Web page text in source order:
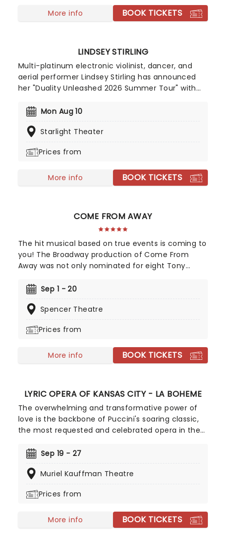
More info BOOK TICKETS
LINDSEY STIRLING
Multi-platinum electronic violinist, dancer, and
aerial performer Lindsey Stirling has announced
her "Duality Unleashed 2026 Summer Tour" with
tour begins in Richmond, Virginia and will visit
Phoenix, Seattle, Los Angeles, Kansas City,
new album 'Duality' live!
Mon Aug 10
Starlight Theater
Prices from
More info BOOK TICKETS
COME FROM AWAY
The hit musical based on true events is coming to
you! The Broadway production of Come From
Away was not only nominated for eight Tony
musical that celebrates human endurance,
circumstances, don't miss your chance to see it!
Sep 1 - 20
Spencer Theatre
Prices from
More info BOOK TICKETS
LYRIC OPERA OF KANSAS CITY - LA BOHEME
The overwhelming and transformative power of
love is the backbone of Puccini's soaring classic,
the most requested and celebrated opera in the
musical Rent. Soaring anthems and romantic
the Bohemians, a group of young artists in 19th
in the face of poverty, illness, and darkness.
Opera of Kansas City, conducted by Christopher
Allen and directed by Garnett Bruce.
Sep 19 - 27
Muriel Kauffman Theatre
Prices from
More info BOOK TICKETS